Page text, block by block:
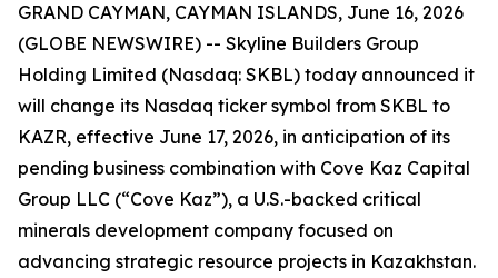
GRAND CAYMAN, CAYMAN ISLANDS, June 16, 2026
(GLOBE NEWSWIRE) -- Skyline Builders Group
Holding Limited (Nasdaq: SKBL) today announced it
will change its Nasdaq ticker symbol from SKBL to
KAZR, effective June 17, 2026, in anticipation of its
pending business combination with Cove Kaz Capital
Group LLC (“Cove Kaz”), a U.S.-backed critical
minerals development company focused on
advancing strategic resource projects in Kazakhstan.